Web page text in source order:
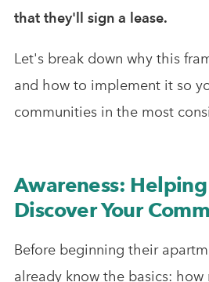
that they'll sign a lease.
Let's break down why this
and how to implement it so
communities in the most
Awareness:
Discover Your
Before beginning their
already know the basics: